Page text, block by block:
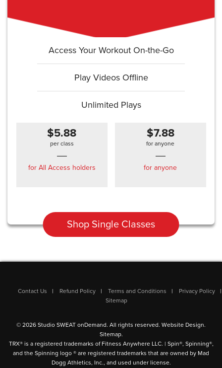
Access Your Workout On-the-Go
Play Videos Offline
Unlimited Plays
$5.88
per class
for All Access holders
$7.88
for anyone
for anyone
Shop Single Classes
Contact Us Refund Policy Terms and Conditions
Privacy Policy
Sitemap
© 2026 Studio SWEAT onDemand. All rights reserved. Website Design.
Sitemap.
TRX® is a registered trademarks of Fitness Anywhere LLC. | Spin®, Spinning®,
and the Spinning logo ® are registered trademarks that are owned by Mad
Dogg Athletics, Inc., and used under license.